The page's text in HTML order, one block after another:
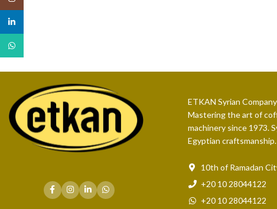
ETKAN Syrian
Mastering the art of
machinery since 1973.
Egyptian craftsmanship.
10th of Ramadan
+20 10 28044122
+20 10 28044122